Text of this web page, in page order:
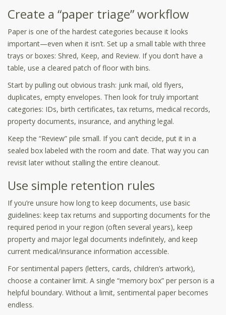
Create a “paper triage” workflow
Paper is one of the hardest categories because it looks
important—even when it isn’t. Set up a small table with three
trays or boxes: Shred, Keep, and Review. If you don’t have a
table, use a cleared patch of floor with bins.
Start by pulling out obvious trash: junk mail, old flyers,
duplicates, empty envelopes. Then look for truly important
categories: IDs, birth certificates, tax returns, medical records,
property documents, insurance, and anything legal.
Keep the “Review” pile small. If you can’t decide, put it in a
sealed box labeled with the room and date. That way you can
revisit later without stalling the entire cleanout.
Use simple retention rules
If you’re unsure how long to keep documents, use basic
guidelines: keep tax returns and supporting documents for the
required period in your region (often several years), keep
property and major legal documents indefinitely, and keep
current medical/insurance information accessible.
For sentimental papers (letters, cards, children’s artwork),
choose a container limit. A single “memory box” per person is a
helpful boundary. Without a limit, sentimental paper becomes
endless.